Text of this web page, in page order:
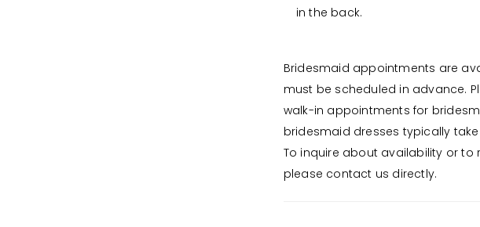
in the back.
Bridesmaid appointments are
must be scheduled in advance.
walk-in appointments for
bridesmaid dresses typically
To inquire about availability or
please contact us directly.